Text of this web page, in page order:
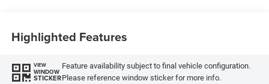
Highlighted Features
VIEW
WINDOW
STICKER
Feature availability subject to final vehicle configuration.
Please reference window sticker for more info.